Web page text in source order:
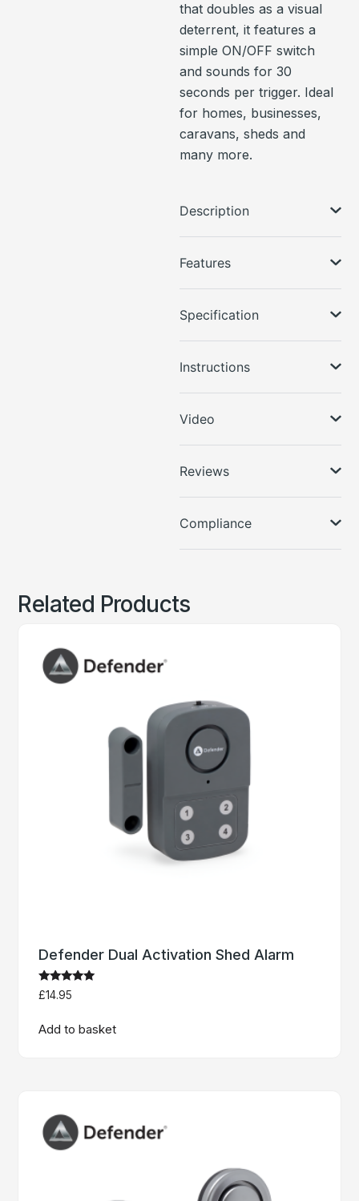
that doubles as a visual
deterrent, it features a
simple ON/OFF switch
and sounds for 30
seconds per trigger. Ideal
for homes, businesses,
caravans, sheds and
many more.
Description
Features
Specification
Instructions
Video
Reviews
Compliance
Related Products
Defender Dual Activation Shed Alarm
Rated
5.00
£14.95
Add to basket